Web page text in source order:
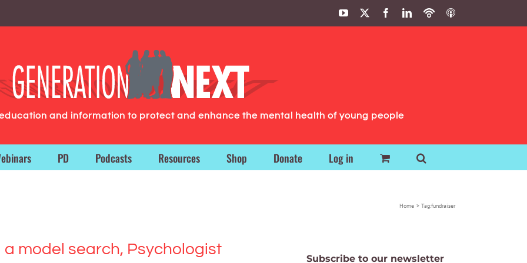
YouTube FacebookLinkedIn
PodbeanITunes
and information to protect and enhance the mental health of young people
PD Podcasts Resources Shop Donate Log in
Home Tag:fundraiser
model search, Psychologist
Subscribe to our newsletter